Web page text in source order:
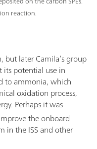
reaction.
but later Camila’s group
potential use in
to ammonia, which
oxidation process,
Perhaps it was
the onboard
in the ISS and other